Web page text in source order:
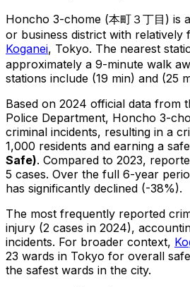
Honcho 3-chome (本町３丁目 ) is
or business district with relatively
Koganei, Tokyo. The nearest
approximately a 9-minute walk
stations include (19 min) and (25
Based on 2024 official data from
Police Department, Honcho 3-
criminal incidents, resulting in a
1,000 residents and earning a
Safe). Compared to 2023,
5 cases. Over the full 6-year
has significantly declined (-38%).
The most frequently reported
injury (2 cases in 2024),
incidents. For broader context,
23 wards in Tokyo for overall
the safest wards in the city.